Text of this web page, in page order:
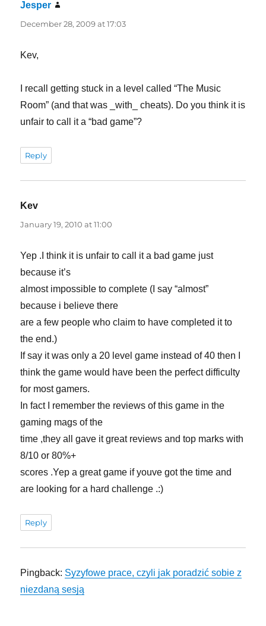
Jesper
December 28, 2009 at 17:03
Kev,
I recall getting stuck in a level called “The Music
Room” (and that was _with_ cheats). Do you think it is
unfair to call it a “bad game”?
Reply
Kev
January 19, 2010 at 11:00
Yep .I think it is unfair to call it a bad game just
because it’s
almost impossible to complete (I say “almost”
because i believe there
are a few people who claim to have completed it to
the end.)
If say it was only a 20 level game instead of 40 then I
think the game would have been the perfect difficulty
for most gamers.
In fact I remember the reviews of this game in the
gaming mags of the
time ,they all gave it great reviews and top marks with
8/10 or 80%+
scores .Yep a great game if youve got the time and
are looking for a hard challenge .:)
Reply
Pingback: Syzyfowe prace, czyli jak poradzić sobie z
niezdaną sesją